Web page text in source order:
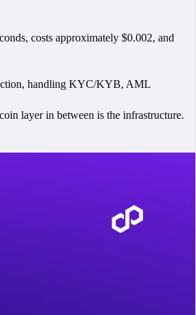
costs approximately $0.002, and
handling KYC/KYB, AML
layer in between is the infrastructure.